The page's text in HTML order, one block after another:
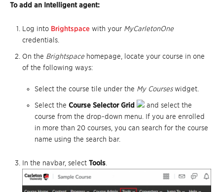
To add an Intelligent agent:
Log into Brightspace with your MyCarletonOne
credentials.
On the Brightspace homepage, locate your course in one
of the following ways:
Select the course tile under the My Courseswidget.
Select the Course Selector Grid
and select the
course from the drop-down menu. If you are enrolled
in more than 20 courses, you can search for the course
name using the search bar.
In the navbar, select Tools